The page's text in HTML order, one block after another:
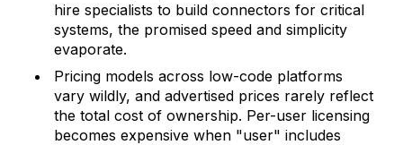
hire specialists to build connectors for critical
systems, the promised speed and simplicity
evaporate.
Pricing models across low-code platforms
vary wildly, and advertised prices rarely reflect
the total cost of ownership. Per-user licensing
becomes expensive when "user" includes